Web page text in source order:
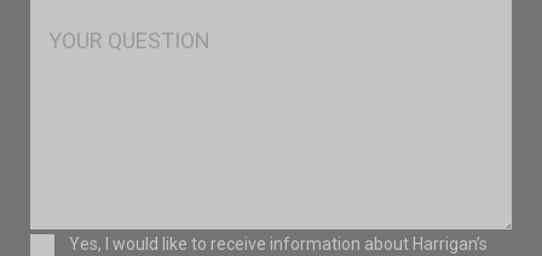
Msg
ConsentYes, I would like to receive information about Harrigan’s